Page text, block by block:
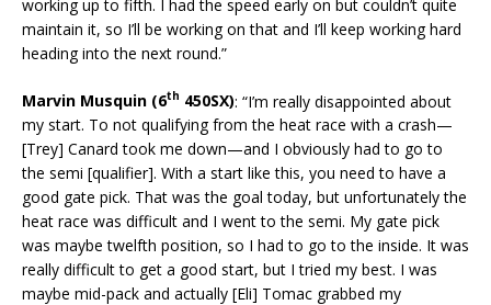
working up to fifth. I had the speed early on but couldn’t quite
maintain it, so I’ll be working on that and I’ll keep working hard
heading into the next round.”
Marvin Musquin (6th 450SX): “I’m really disappointed about
my start. To not qualifying from the heat race with a crash—
[Trey] Canard took me down—and I obviously had to go to
the semi [qualifier]. With a start like this, you need to have a
good gate pick. That was the goal today, but unfortunately the
heat race was difficult and I went to the semi. My gate pick
was maybe twelfth position, so I had to go to the inside. It was
really difficult to get a good start, but I tried my best. I was
maybe mid-pack and actually [Eli] Tomac grabbed my